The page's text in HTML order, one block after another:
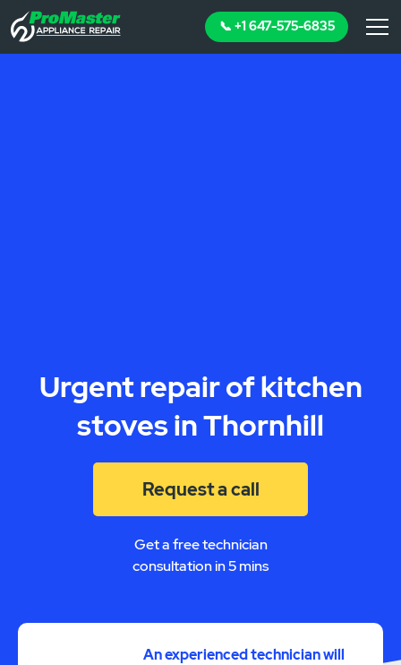
📞 +1 647-575-6835
Urgent repair of kitchen
stoves in Thornhill
Request a call
Get a free technician
consultation in 5 mins
An experienced technician will